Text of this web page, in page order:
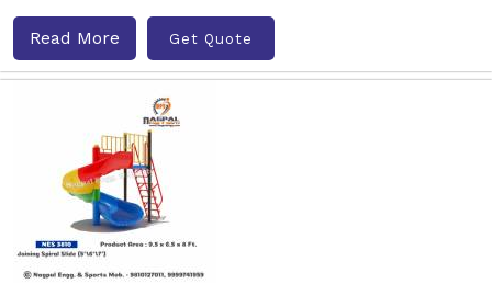
Read More Get Quote